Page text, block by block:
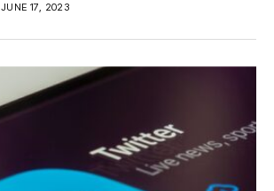
JUNE 17, 2023